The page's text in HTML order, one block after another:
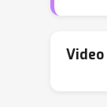
Video